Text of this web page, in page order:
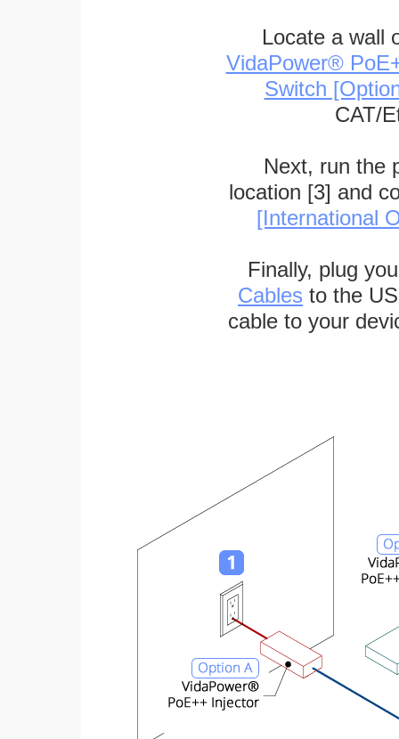
Locate a wall
VidaPower®
Switch
CAT/
Next, run the
location [3] and
[International
Finally, plug
Cables to the
cable to your